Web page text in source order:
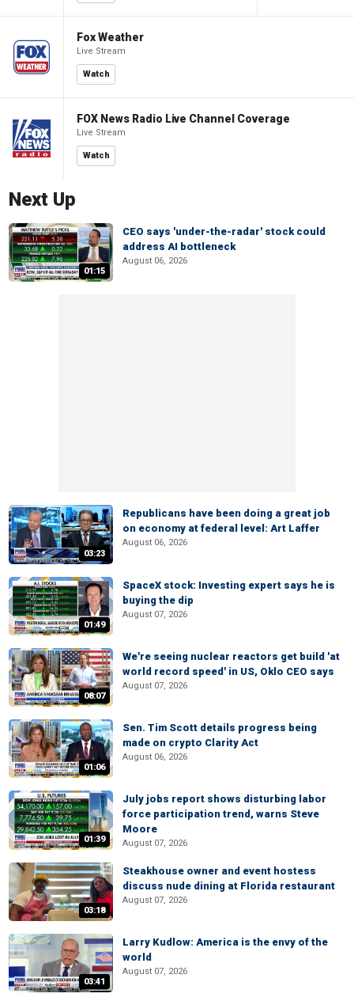
Fox Weather
Live Stream
Watch
FOX News Radio Live Channel Coverage
Live Stream
Watch
Next Up
01:15
CEO says 'under-the-radar' stock could
address AI bottleneck
August 06, 2026
03:23
Republicans have been doing a great job
on economy at federal level: Art Laffer
August 06, 2026
01:49
SpaceX stock: Investing expert says he is
buying the dip
August 07, 2026
08:07
We're seeing nuclear reactors get build 'at
world record speed' in US, Oklo CEO says
August 07, 2026
01:06
Sen. Tim Scott details progress being
made on crypto Clarity Act
August 06, 2026
01:39
July jobs report shows disturbing labor
force participation trend, warns Steve
Moore
August 07, 2026
03:18
Steakhouse owner and event hostess
discuss nude dining at Florida restaurant
August 07, 2026
03:41
Larry Kudlow: America is the envy of the
world
August 07, 2026